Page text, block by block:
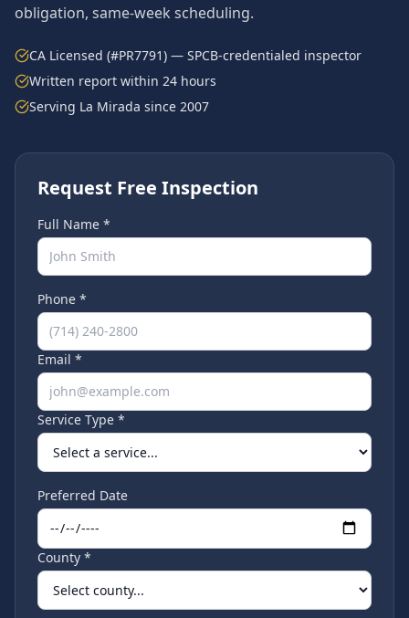
obligation, same-week scheduling.
CA Licensed (#PR7791) — SPCB-credentialed inspector
Written report within 24 hours
Serving La Mirada since 2007
Request Free Inspection
Full Name *
Phone *
Email *
Service Type *
Preferred Date
County *